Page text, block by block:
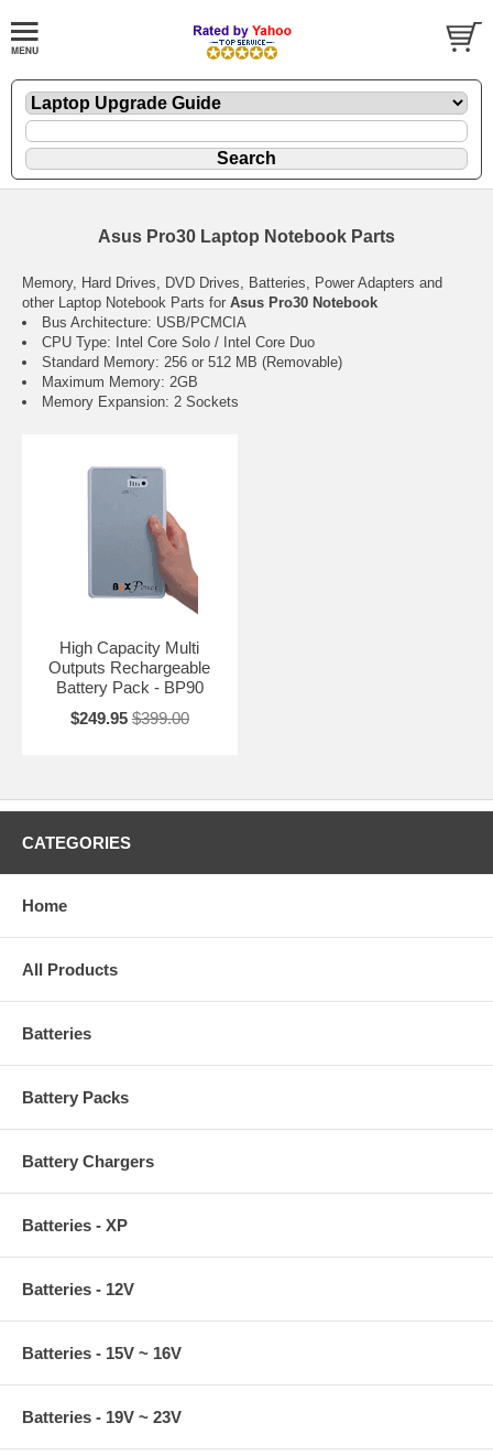
Asus Pro30 Laptop Notebook Parts
Memory, Hard Drives, DVD Drives, Batteries, Power Adapters and
other Laptop Notebook Parts for Asus Pro30 Notebook
Bus Architecture: USB/PCMCIA
CPU Type: Intel Core Solo / Intel Core Duo
Standard Memory: 256 or 512 MB (Removable)
Maximum Memory: 2GB
Memory Expansion: 2 Sockets
High Capacity Multi
Outputs Rechargeable
Battery Pack - BP90
$249.95 $399.00
CATEGORIES
Home
All Products
Batteries
Battery Packs
Battery Chargers
Batteries - XP
Batteries - 12V
Batteries - 15V ~ 16V
Batteries - 19V ~ 23V